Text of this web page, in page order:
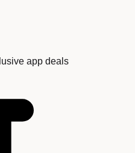
app deals